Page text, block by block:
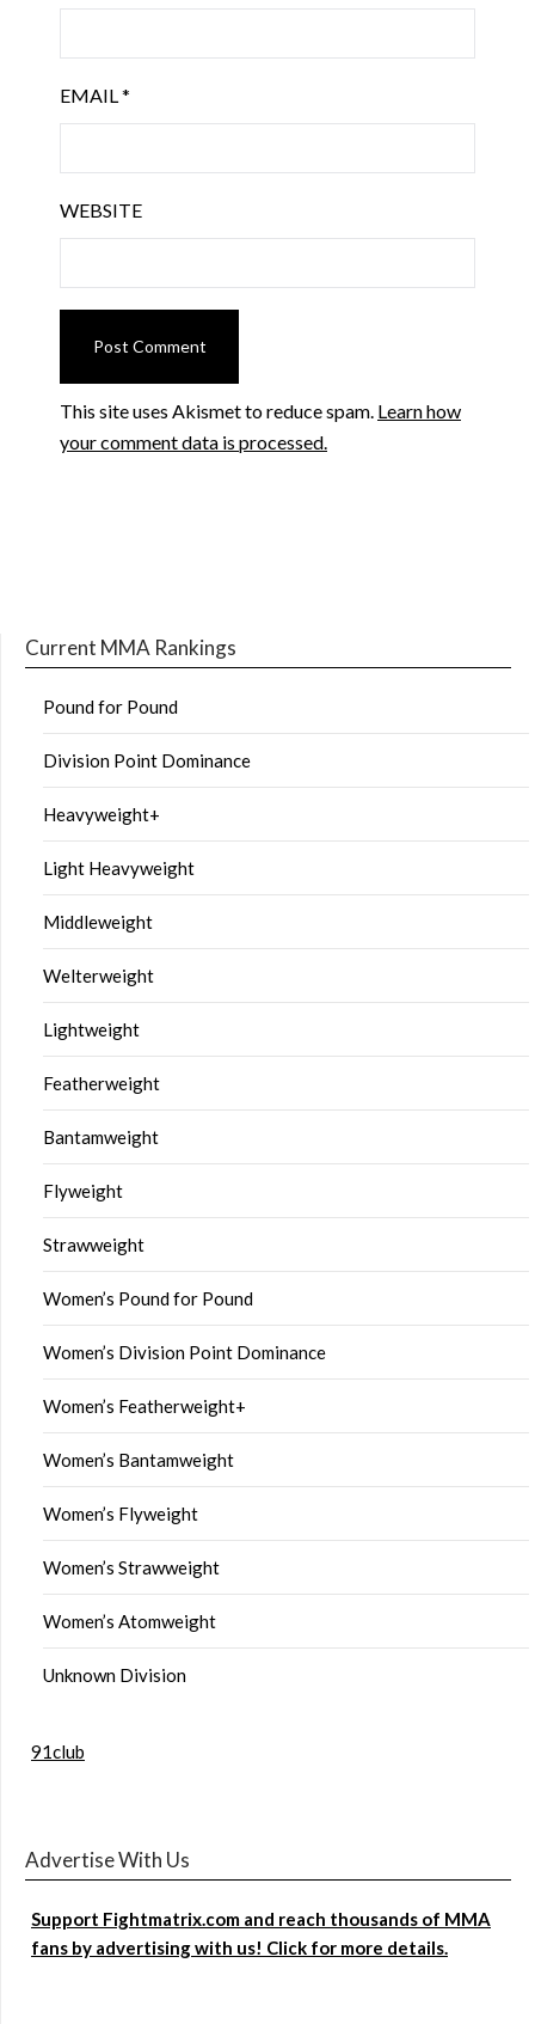
EMAIL*
WEBSITE
This site uses Akismet to reduce spam. Learn how
your comment data is processed.
Current MMA Rankings
Pound for Pound
Division Point Dominance
Heavyweight+
Light Heavyweight
Middleweight
Welterweight
Lightweight
Featherweight
Bantamweight
Flyweight
Strawweight
Women’s Pound for Pound
Women’s Division Point Dominance
Women’s Featherweight+
Women’s Bantamweight
Women’s Flyweight
Women’s Strawweight
Women’s Atomweight
Unknown Division
91club
Advertise With Us
Support Fightmatrix.com and reach thousands of MMA
fans by advertising with us! Click for more details.